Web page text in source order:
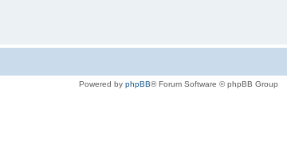
Powered by phpBB® Forum Software © phpBB Group